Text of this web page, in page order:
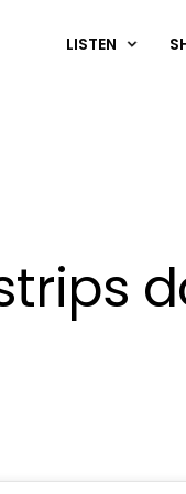
LISTEN